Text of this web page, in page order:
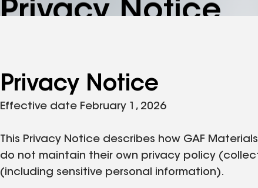
Privacy Notice
Privacy Notice
Effective date February 1, 2026
This Privacy Notice describes how GAF
do not maintain their own privacy policy
(including sensitive personal information).